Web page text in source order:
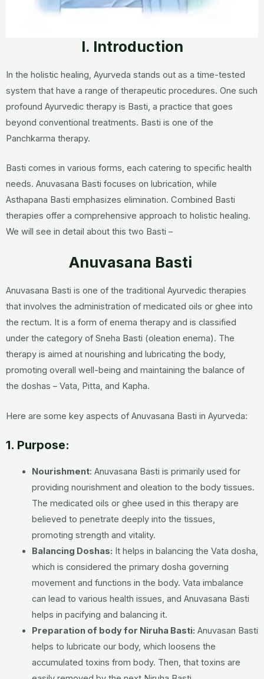
I. Introduction
In the holistic healing, Ayurveda stands out as a time-tested
system that have a range of therapeutic procedures. One such
profound Ayurvedic therapy is Basti, a practice that goes
beyond conventional treatments. Basti is one of the
Panchkarma therapy.
Basti comes in various forms, each catering to specific health
needs. Anuvasana Basti focuses on lubrication, while
Asthapana Basti emphasizes elimination. Combined Basti
therapies offer a comprehensive approach to holistic healing.
We will see in detail about this two Basti –
Anuvasana Basti
Anuvasana Basti is one of the traditional Ayurvedic therapies
that involves the administration of medicated oils or ghee into
the rectum. It is a form of enema therapy and is classified
under the category of Sneha Basti (oleation enema). The
therapy is aimed at nourishing and lubricating the body,
promoting overall well-being and maintaining the balance of
the doshas – Vata, Pitta, and Kapha.
Here are some key aspects of Anuvasana Basti in Ayurveda:
1. Purpose:
Nourishment: Anuvasana Basti is primarily used for
providing nourishment and oleation to the body tissues.
The medicated oils or ghee used in this therapy are
believed to penetrate deeply into the tissues,
promoting strength and vitality.
Balancing Doshas: It helps in balancing the Vata dosha,
which is considered the primary dosha governing
movement and functions in the body. Vata imbalance
can lead to various health issues, and Anuvasana Basti
helps in pacifying and balancing it.
Preparation of body for Niruha Basti: Anuvasan Basti
helps to lubricate our body, which loosens the
accumulated toxins from body. Then, that toxins are